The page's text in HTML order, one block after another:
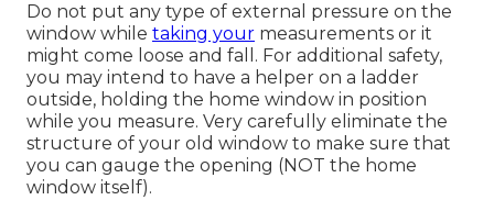
Do not put any type of external pressure on the
window while taking your measurements or it
might come loose and fall. For additional safety,
you may intend to have a helper on a ladder
outside, holding the home window in position
while you measure. Very carefully eliminate the
structure of your old window to make sure that
you can gauge the opening (NOT the home
window itself).